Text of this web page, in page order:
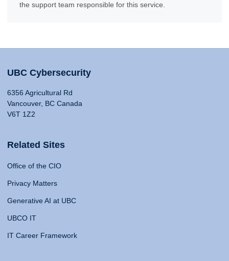
the support team responsible for this service.
UBC Cybersecurity
6356 Agricultural Rd
Vancouver, BC Canada
V6T 1Z2
Related Sites
Office of the CIO
Privacy Matters
Generative AI at UBC
UBCO IT
IT Career Framework